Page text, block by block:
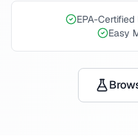
EPA-Certified
Easy